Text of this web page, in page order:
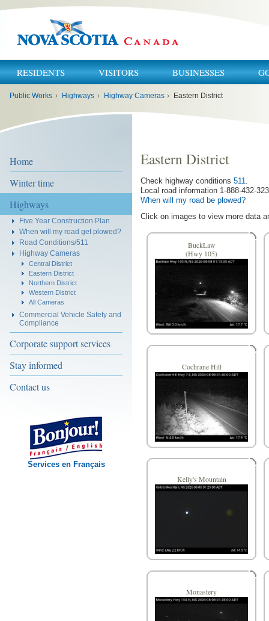
RESIDENTS VISITORS BUSINESSES
Public Works › Highways › Highway Cameras › Eastern District
Home
Winter time
Highways
Five Year Construction Plan
When will my road get plowed?
Road Conditions/511
Highway Cameras
Central District
Eastern District
Northern District
Western District
All Cameras
Commercial Vehicle Safety and
Compliance
Corporate support services
Stay informed
Contact us
Services en Français
Eastern District
Check highway conditions 511.
Local road information 1-888-432-
When will my road be plowed?
Click on images to view more data
BuckLaw
(Hwy 105)
Cochrane Hill
Kelly's Mountain
Monastery